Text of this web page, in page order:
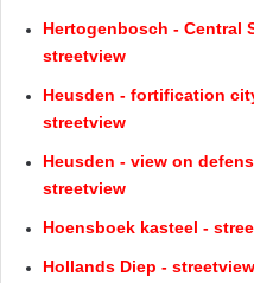
Hertogenbosch - Central
streetview
Heusden - fortification
streetview
Heusden - view on
streetview
Hoensboek kasteel -
Hollands Diep -